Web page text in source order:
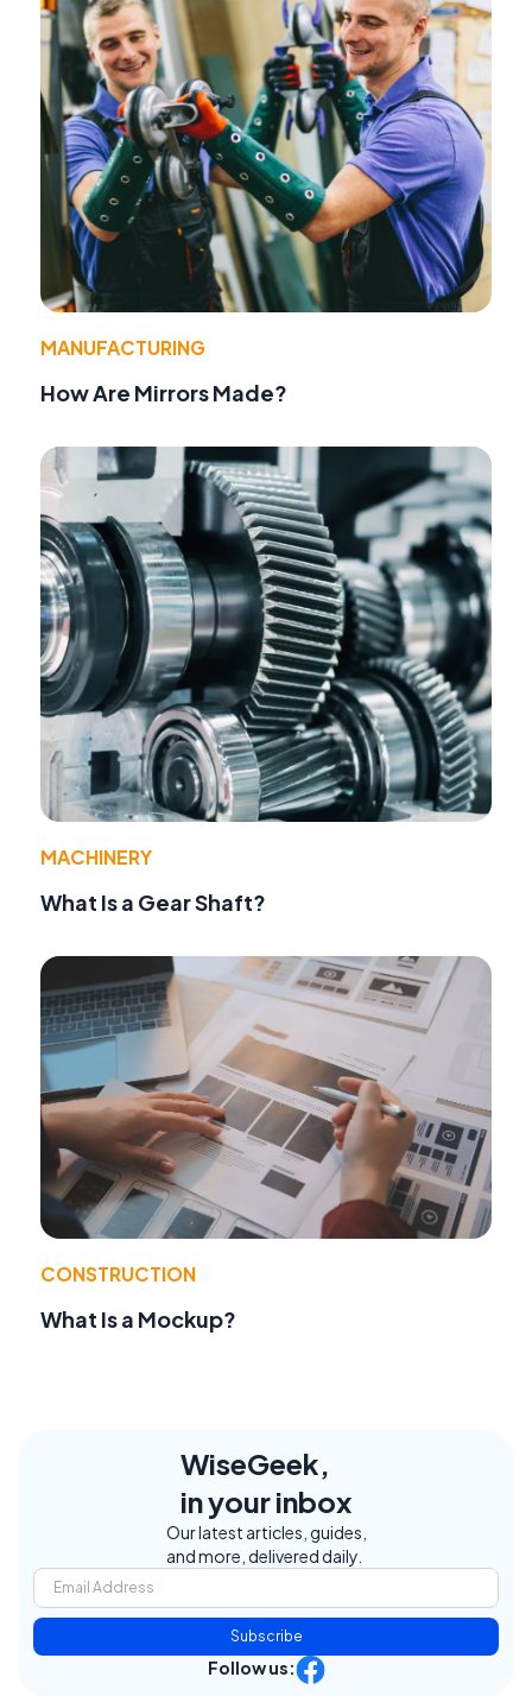
MANUFACTURING
How Are Mirrors Made?
MACHINERY
What Is a Gear Shaft?
CONSTRUCTION
What Is a Mockup?
WiseGeek,
in your inbox
Our latest articles, guides,
and more, delivered daily.
Subscribe
Follow us: